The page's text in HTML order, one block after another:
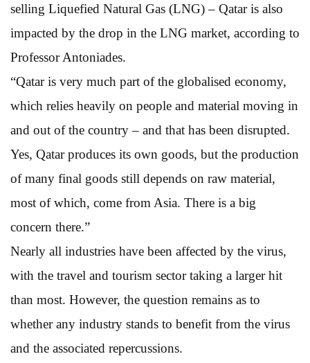
selling Liquefied Natural Gas (LNG) – Qatar is also
impacted by the drop in the LNG market, according to
Professor Antoniades.
“Qatar is very much part of the globalised economy,
which relies heavily on people and material moving in
and out of the country – and that has been disrupted.
Yes, Qatar produces its own goods, but the production
of many final goods still depends on raw material,
most of which, come from Asia. There is a big
concern there.”
Nearly all industries have been affected by the virus,
with the travel and tourism sector taking a larger hit
than most. However, the question remains as to
whether any industry stands to benefit from the virus
and the associated repercussions.